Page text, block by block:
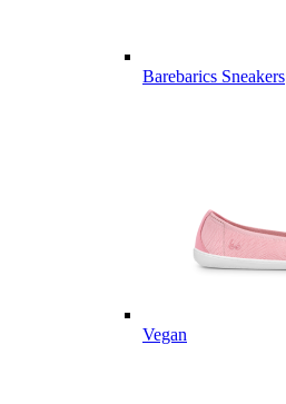
Barebarics Sneakers
Vegan